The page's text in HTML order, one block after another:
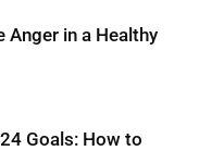
Anger in a Healthy
Goals: How to